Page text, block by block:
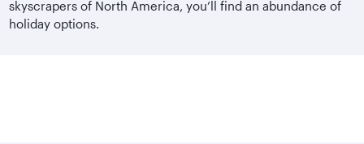
skyscrapers of North America, you’ll find an abundance of
holiday options.